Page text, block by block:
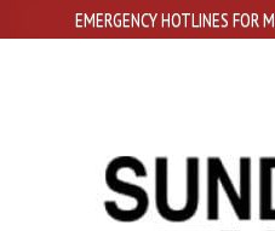
EMERGENCY HOTLINES FOR